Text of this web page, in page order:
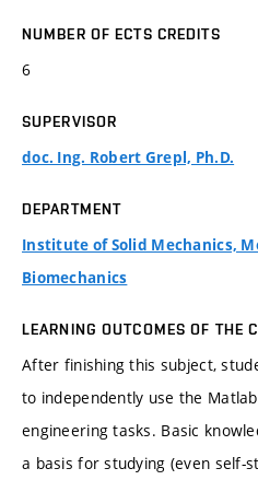
NUMBER OF ECTS CREDITS
6
SUPERVISOR
doc. Ing. Robert Grepl, Ph.D.
DEPARTMENT
Institute of Solid Mechanics,
Biomechanics
LEARNING OUTCOMES OF THE
After finishing this subject,
to independently use the
engineering tasks. Basic
a basis for studying (even self-